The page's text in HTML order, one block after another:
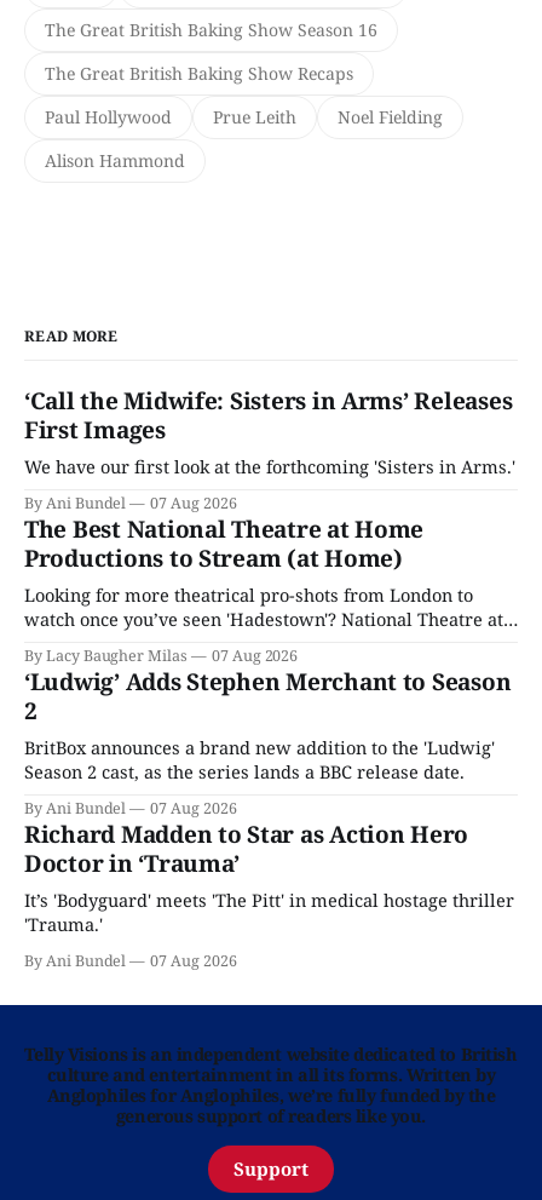
The Great British Baking Show Season 16
The Great British Baking Show Recaps
Paul Hollywood
Prue Leith
Noel Fielding
Alison Hammond
READ MORE
‘Call the Midwife: Sisters in Arms’ Releases
First Images
We have our first look at the forthcoming 'Sisters in Arms.'
By Ani Bundel 07 Aug 2026
The Best National Theatre at Home
Productions to Stream (at Home)
Looking for more theatrical pro-shots from London to
watch once you’ve seen 'Hadestown'? National Theatre at
Home is here for you.
By Lacy Baugher Milas 07 Aug 2026
‘Ludwig’ Adds Stephen Merchant to Season
2
BritBox announces a brand new addition to the 'Ludwig'
Season 2 cast, as the series lands a BBC release date.
By Ani Bundel 07 Aug 2026
Richard Madden to Star as Action Hero
Doctor in ‘Trauma’
It’s 'Bodyguard' meets 'The Pitt' in medical hostage thriller
'Trauma.'
By Ani Bundel 07 Aug 2026
Telly Visions is an independent website dedicated to British
culture and entertainment in all its forms. Written by
Anglophiles for Anglophiles, we’re fully funded by the
generous support of readers like you.
Support